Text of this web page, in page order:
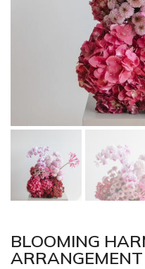
BLOOMING
ARRANGEMENT